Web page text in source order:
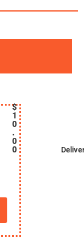
$
1
0
.
0
0